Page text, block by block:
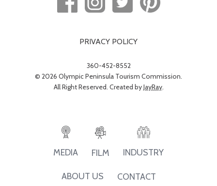
PRIVACY POLICY
360-452-8552
© 2026 Olympic Peninsula Tourism Commission.
All Right Reserved. Created byJayRay.
MEDIA FILM INDUSTRY
ABOUT US CONTACT